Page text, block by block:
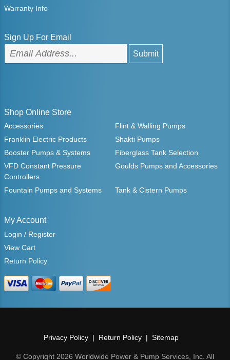
Warranty Info
Sign Up For Email
Shop Online Store
Accessories
Flint & Walling Pumps
Franklin Electric Products
Shakti Pumps
Booster Pumps & Systems
Fiberglass Tank Selection
VFD Constant Pressure
Controllers
Goulds Pumps and Accessories
Fountain Pumps and Systems Tank & Cistern Pumps
My Account
Login / Register
View Cart
Return Policy
Privacy Policy Return Policy Sitemap
© Copyright 2026 Worldwide Power & Pump Services, Inc. All